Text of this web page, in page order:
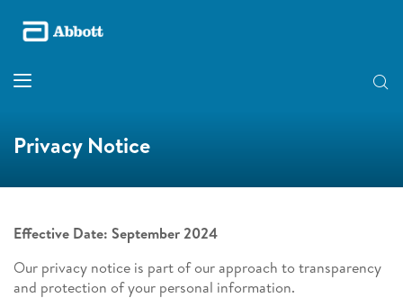
Privacy Notice
Effective Date: September 2024
Our privacy notice is part of our approach to transparency
and protection of your personal information.